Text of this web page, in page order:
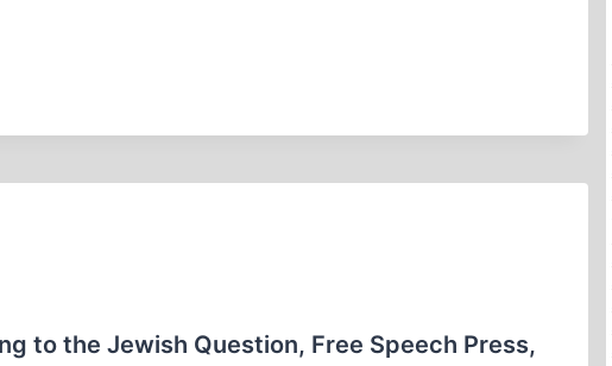
to the Jewish Question, Free Speech Press,